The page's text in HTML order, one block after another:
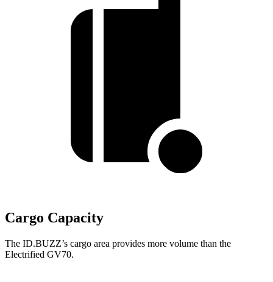
Cargo Capacity
The ID.BUZZ’s cargo area provides more volume than the
Electrified GV70.